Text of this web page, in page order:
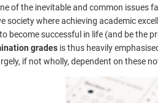
of the inevitable and common issues
society where achieving academic
become successful in life (and be the
grades is thus heavily
if not wholly, dependent on these